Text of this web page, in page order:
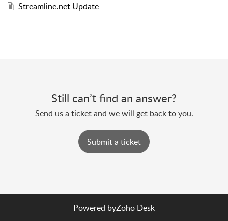
Streamline.net Update
Still can’t find an answer?
Send us a ticket and we will get back to you.
Submit a ticket
Powered byZoho Desk